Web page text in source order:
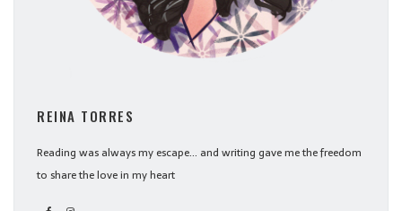
REINA TORRES
Reading was always my escape... and writing gave me the freedom
to share the love in my heart